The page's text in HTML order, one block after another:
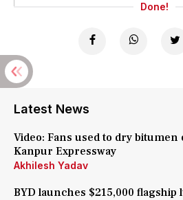
Done!
Latest News
Video: Fans used to dry
Kanpur Expressway
Akhilesh Yadav
BYD launches $215,000 flagship